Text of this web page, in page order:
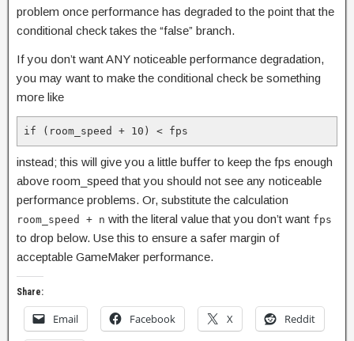
problem once performance has degraded to the point that the
conditional check takes the “false” branch.
If you don’t want ANY noticeable performance degradation,
you may want to make the conditional check be something
more like
if (room_speed + 10) < fps
instead; this will give you a little buffer to keep the fps enough
above room_speed that you should not see any noticeable
performance problems. Or, substitute the calculation
room_speed + n with the literal value that you don’t want fps
to drop below. Use this to ensure a safer margin of
acceptable GameMaker performance.
Share:
Email Facebook X Reddit